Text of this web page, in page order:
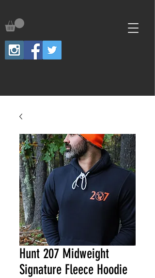
Hunt 207 Midweight
Signature Fleece Hoodie